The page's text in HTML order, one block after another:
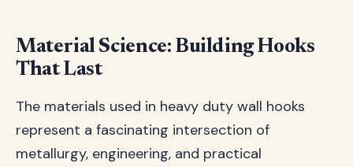
Material Science: Building Hooks
That Last
The materials used in heavy duty wall hooks
represent a fascinating intersection of
metallurgy, engineering, and practical